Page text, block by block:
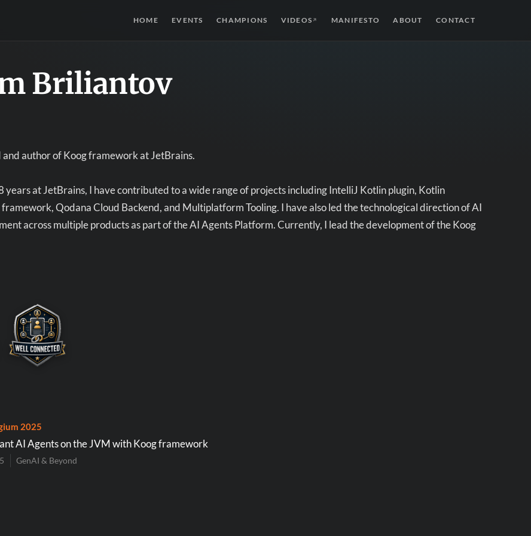
HOME EVENTS CHAMPIONS VIDEOS ↗ MANIFESTO ABOUT CONTACT
Briliantov
and author of Koog framework at JetBrains.
years at JetBrains, I have contributed to a wide range of projects including IntelliJ Kotlin plugin, Kotlin
Qodana Cloud Backend, and Multiplatform Tooling. I have also led the technological direction of AI
across multiple products as part of the AI Agents Platform. Currently, I lead the development of the Koog
2025
AI Agents on the JVM with Koog framework
GenAI & Beyond